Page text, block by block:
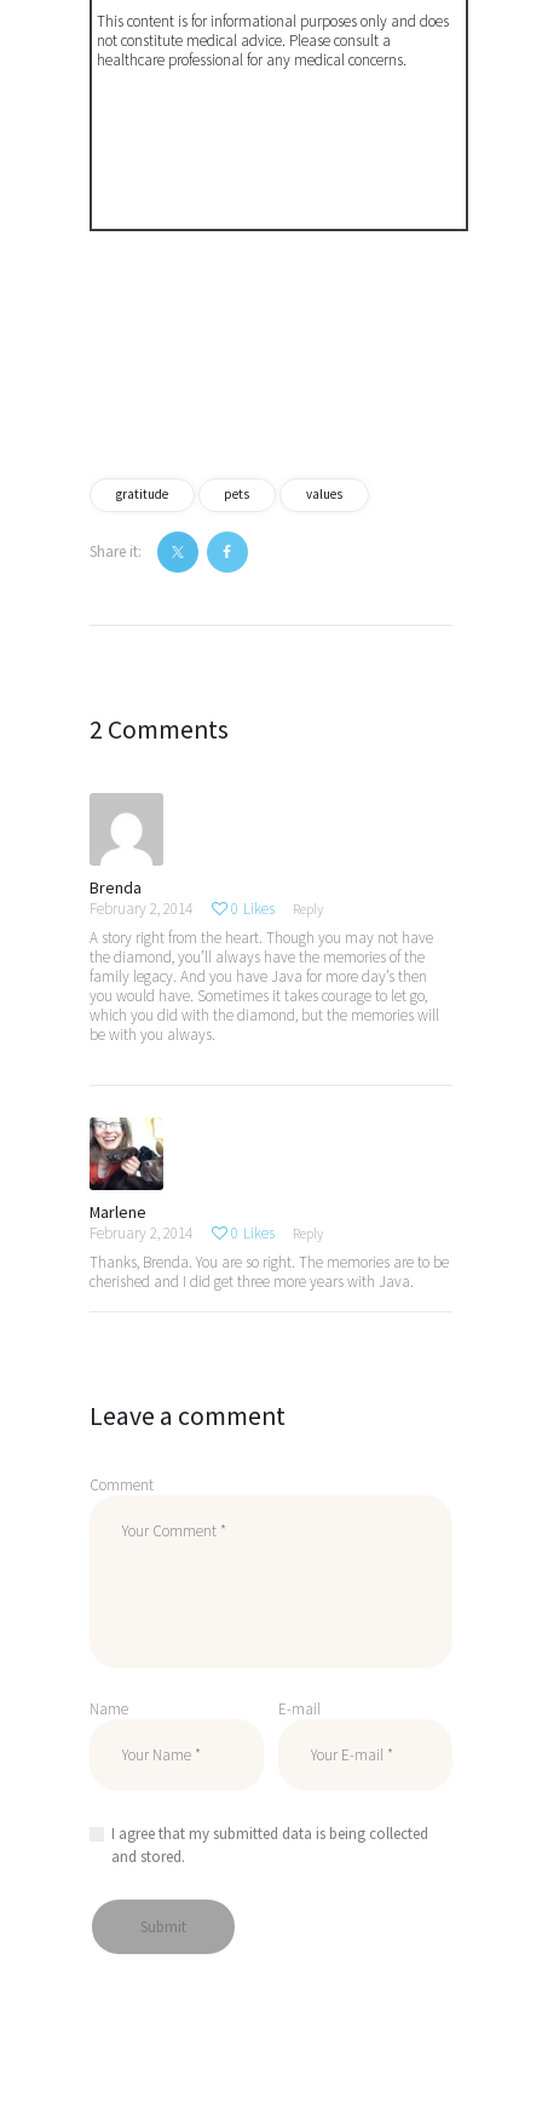
This content is for informational purposes only and does
not constitute medical advice. Please consult a
healthcare professional for any medical concerns.
gratitude pets values
Share it:
navigation
2 Comments
Brenda
February 2, 2014 0 Likes Reply
A story right from the heart. Though you may not have
the diamond, you’ll always have the memories of the
family legacy. And you have Java for more day’s then
you would have. Sometimes it takes courage to let go,
which you did with the diamond, but the memories will
be with you always.
Marlene
February 2, 2014 0 Likes Reply
Thanks, Brenda. You are so right. The memories are to be
cherished and I did get three more years with Java.
Leave a comment
Comment
Name E-mail
I agree that my submitted data is being collected
and stored.